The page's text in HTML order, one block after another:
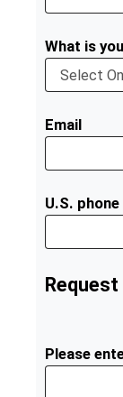
What is
Email
U.S.
Please